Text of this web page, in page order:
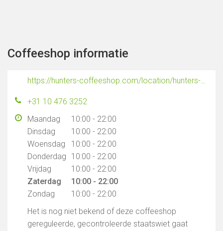
Coffeeshop informatie
https://hunters-coffeeshop.com/location/hunters-coffeeshop-rotterdam/?utm_source=GMB&utm_medium=Google&utm_campaign=GMB
+31 10 476 3252
Maandag
10:00 - 22:00
Dinsdag
10:00 - 22:00
Woensdag
10:00 - 22:00
Donderdag
10:00 - 22:00
Vrijdag
10:00 - 22:00
Zaterdag
10:00 - 22:00
Zondag
10:00 - 22:00
Het is nog niet bekend of deze coffeeshop
gereguleerde, gecontroleerde staatswiet gaat